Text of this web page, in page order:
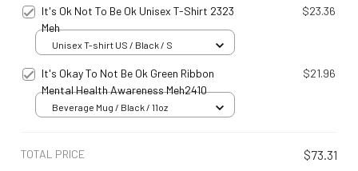
It's Ok Not To Be Ok Unisex T-Shirt 2323
Meh
$23.36
Unisex T-shirt US / Black / S
It's Okay To Not Be Ok Green Ribbon
Mental Health Awareness Meh2410
$21.96
Beverage Mug / Black / 11oz
TOTAL PRICE $73.31